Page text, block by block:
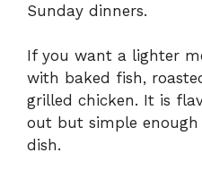
Sunday dinners.
If you want a lighter
with baked fish,
grilled chicken. It is
out but simple
dish.